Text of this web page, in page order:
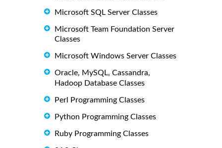
Microsoft SQL Server Classes
Microsoft Team Foundation Server
Classes
Microsoft Windows Server Classes
Oracle, MySQL, Cassandra,
Hadoop Database Classes
Perl Programming Classes
Python Programming Classes
Ruby Programming Classes